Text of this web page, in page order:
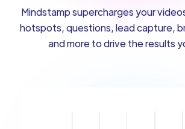
Mindstamp supercharges your
hotspots, questions, lead capture,
and more to drive the results